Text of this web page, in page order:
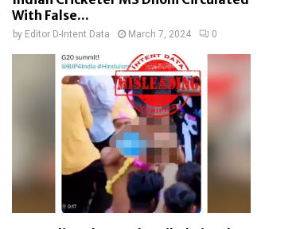
With False...
by Editor D-Intent Data March 7, 2024 0